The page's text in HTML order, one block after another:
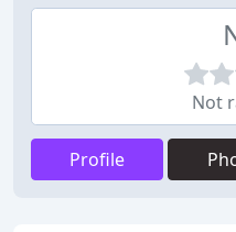
Not
Profile